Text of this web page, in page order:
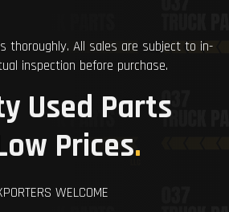
thoroughly. All sales are subject to in-
inspection before purchase.
Used Parts
Prices.
WELCOME